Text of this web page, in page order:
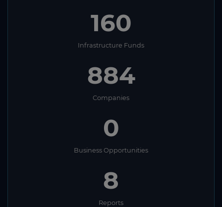
160
Infrastructure Funds
884
Companies
0
Business Opportunities
8
Reports